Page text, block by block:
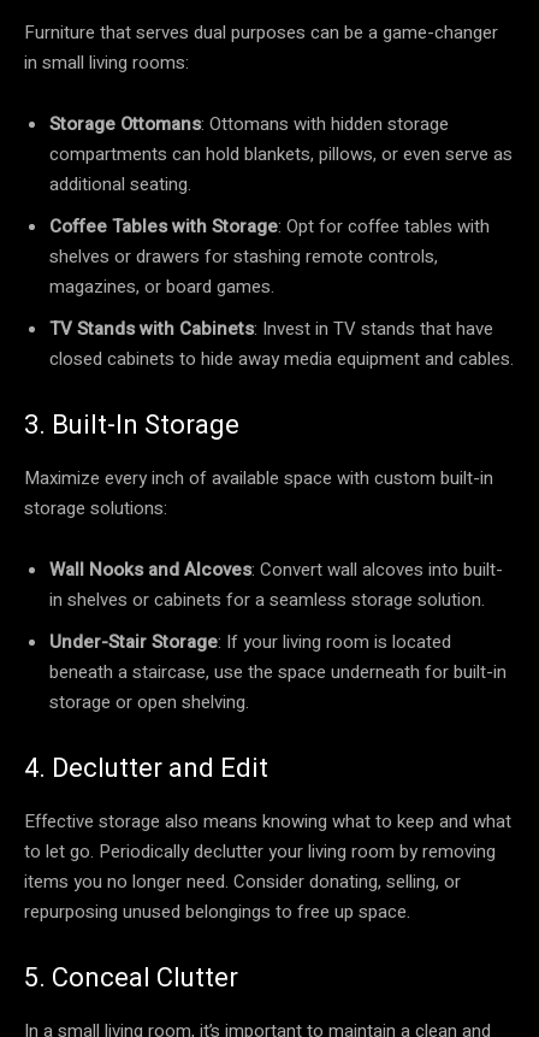
Furniture that serves dual purposes can be a game-changer
in small living rooms:
Storage Ottomans: Ottomans with hidden storage
compartments can hold blankets, pillows, or even serve as
additional seating.
Coffee Tables with Storage: Opt for coffee tables with
shelves or drawers for stashing remote controls,
magazines, or board games.
TV Stands with Cabinets: Invest in TV stands that have
closed cabinets to hide away media equipment and cables.
3. Built-In Storage
Maximize every inch of available space with custom built-in
storage solutions:
Wall Nooks and Alcoves: Convert wall alcoves into built-
in shelves or cabinets for a seamless storage solution.
Under-Stair Storage: If your living room is located
beneath a staircase, use the space underneath for built-in
storage or open shelving.
4. Declutter and Edit
Effective storage also means knowing what to keep and what
to let go. Periodically declutter your living room by removing
items you no longer need. Consider donating, selling, or
repurposing unused belongings to free up space.
5. Conceal Clutter
In a small living room, it’s important to maintain a clean and